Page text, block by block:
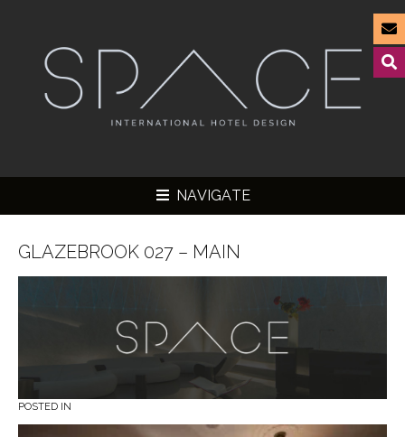
NAVIGATE
▼
GLAZEBROOK 027 – MAIN
POSTED IN